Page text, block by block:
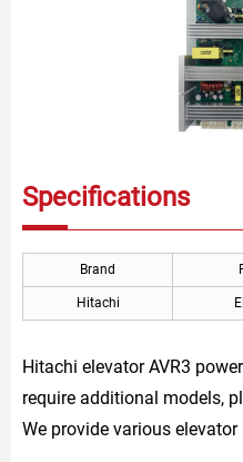
Specifications
Brand
Hitachi
Hitachi elevator AVR3
require additional models,
We provide various elevator